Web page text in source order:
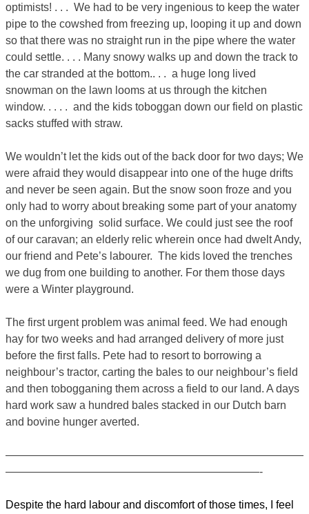
optimists! . . . We had to be very ingenious to keep the water
pipe to the cowshed from freezing up, looping it up and down
so that there was no straight run in the pipe where the water
could settle. . . . Many snowy walks up and down the track to
the car stranded at the bottom.. . . a huge long lived
snowman on the lawn looms at us through the kitchen
window. . . . . and the kids toboggan down our field on plastic
sacks stuffed with straw.
We wouldn’t let the kids out of the back door for two days; We
were afraid they would disappear into one of the huge drifts
and never be seen again. But the snow soon froze and you
only had to worry about breaking some part of your anatomy
on the unforgiving solid surface. We could just see the roof
of our caravan; an elderly relic wherein once had dwelt Andy,
our friend and Pete’s labourer. The kids loved the trenches
we dug from one building to another. For them those days
were a Winter playground.
The first urgent problem was animal feed. We had enough
hay for two weeks and had arranged delivery of more just
before the first falls. Pete had to resort to borrowing a
neighbour’s tractor, carting the bales to our neighbour’s field
and then tobogganing them across a field to our land. A days
hard work saw a hundred bales stacked in our Dutch barn
and bovine hunger averted.
———————————————————————————
———————————————————————-
Despite the hard labour and discomfort of those times, I feel